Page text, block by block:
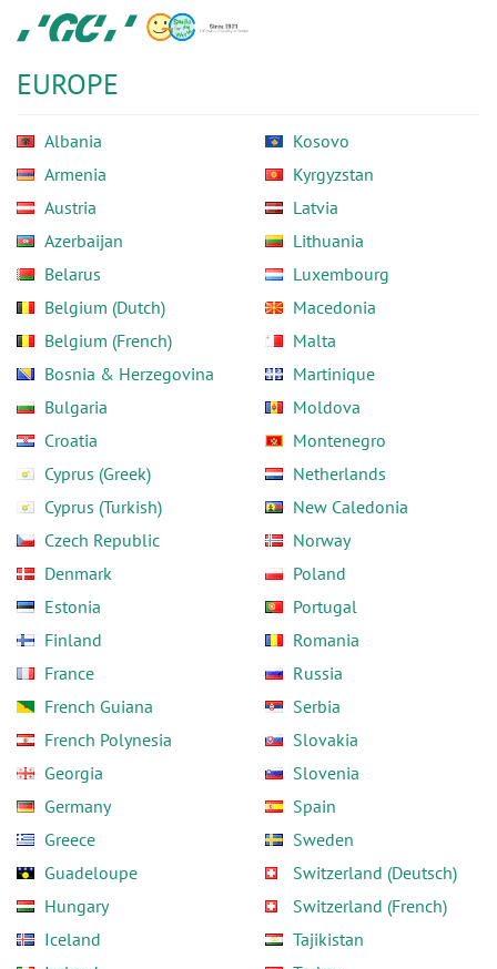
main
content
GC
Europe
EUROPE
Albania
Armenia
Austria
Azerbaijan
Belarus
Belgium (Dutch)
Belgium (French)
Bosnia & Herzegovina
Bulgaria
Croatia
Cyprus (Greek)
Cyprus (Turkish)
Czech Republic
Denmark
Estonia
Finland
France
French Guiana
French Polynesia
Georgia
Germany
Greece
Guadeloupe
Hungary
Iceland
Kosovo
Kyrgyzstan
Latvia
Lithuania
Luxembourg
Macedonia
Malta
Martinique
Moldova
Montenegro
Netherlands
New Caledonia
Norway
Poland
Portugal
Romania
Russia
Serbia
Slovakia
Slovenia
Spain
Sweden
Switzerland (Deutsch)
Switzerland (French)
Tajikistan